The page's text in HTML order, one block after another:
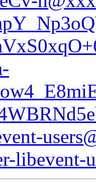
libevent-